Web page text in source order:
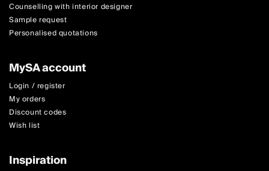
Counselling with interior designer
Sample request
Personalised quotations
MySA account
Login / register
My orders
Discount codes
Wish list
Inspiration